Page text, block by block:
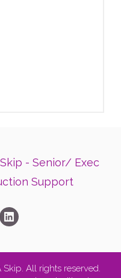
- Senior/ Exec
Support
All rights reserved.